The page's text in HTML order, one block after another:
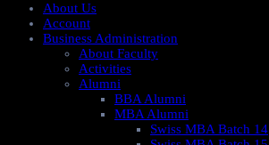
About Us
Account
Business Administration
About Faculty
Activities
Alumni
BBA Alumni
MBA Alumni
Swiss MBA Batch 14